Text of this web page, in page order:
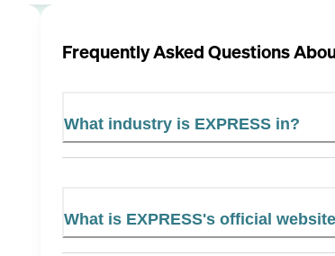
Frequently Asked Questions
What industry is EXPRESS in?
What is EXPRESS's official